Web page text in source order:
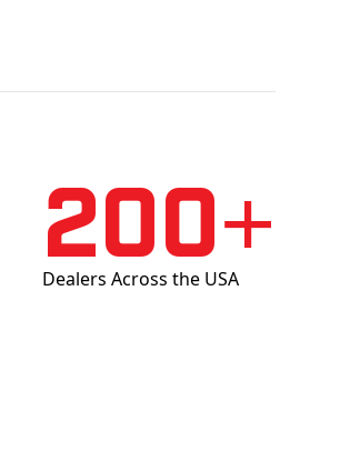
200+
Dealers Across the USA